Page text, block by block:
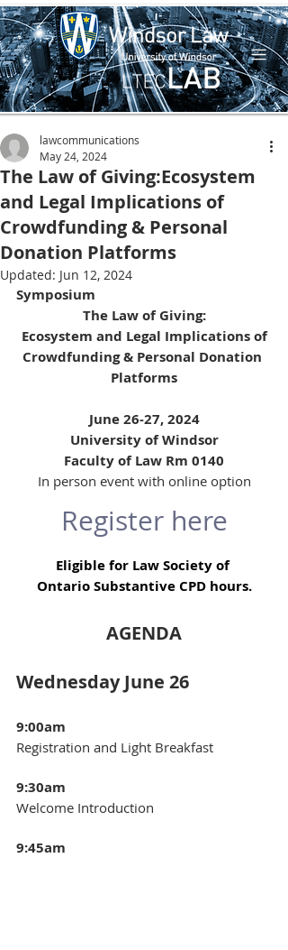
The Law of Giving:Ecosystem
and Legal Implications of
Crowdfunding & Personal
Donation Platforms
lawcommunications
May 24, 2024
Updated: Jun 12, 2024
Symposium
The Law of Giving:
Ecosystem and Legal Implications of
Crowdfunding & Personal Donation
Platforms
June 26-27, 2024
University of Windsor
Faculty of Law Rm 0140
In person event with online option
Register here
Eligible for Law Society of
Ontario Substantive CPD hours.
AGENDA
Wednesday June 26
9:00am
Registration and Light Breakfast
9:30am
Welcome Introduction
9:45am